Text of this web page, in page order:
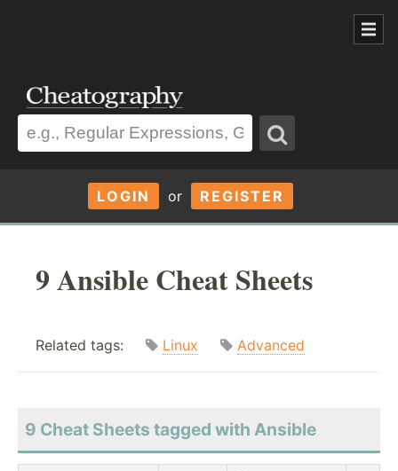
LOGIN or REGISTER
9 Ansible Cheat Sheets
Related tags: Linux Advanced
9 Cheat Sheets tagged with Ansible